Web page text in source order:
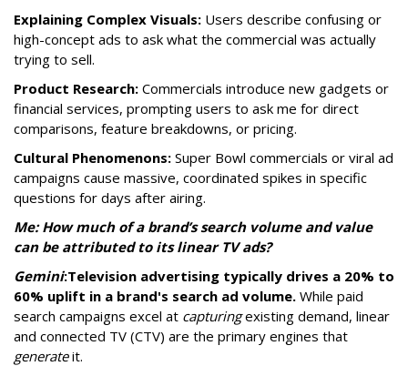
Explaining Complex Visuals: Users describe confusing or
high-concept ads to ask what the commercial was actually
trying to sell.
Product Research: Commercials introduce new gadgets or
financial services, prompting users to ask me for direct
comparisons, feature breakdowns, or pricing.
Cultural Phenomenons: Super Bowl commercials or viral ad
campaigns cause massive, coordinated spikes in specific
questions for days after airing.
Me: How much of a brand’s search volume and value
can be attributed to its linear TV ads?
Gemini:Television advertising typically drives a 20% to
60% uplift in a brand's search ad volume. While paid
search campaigns excel at capturingexisting demand, linear
and connected TV (CTV) are the primary engines that
generateit.